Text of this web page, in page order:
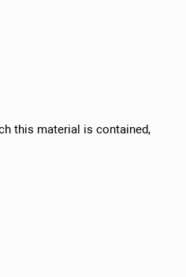
this material is contained,